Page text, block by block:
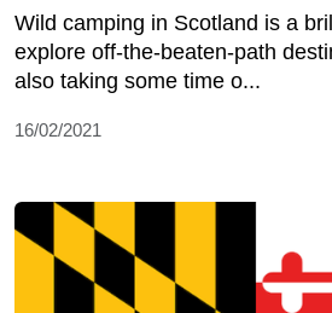
Wild camping in Scotland is a
explore off-the-beaten-path
also taking some time o...
16/02/2021